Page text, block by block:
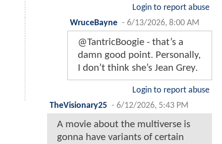
Login to report abuse
WruceBayne - 6/13/2026, 8:00 AM
@TantricBoogie - that’s a
damn good point. Personally,
I don’t think she’s Jean Grey.
Login to report abuse
TheVisionary25 - 6/12/2026, 5:43 PM
A movie about the multiverse is
gonna have variants of certain